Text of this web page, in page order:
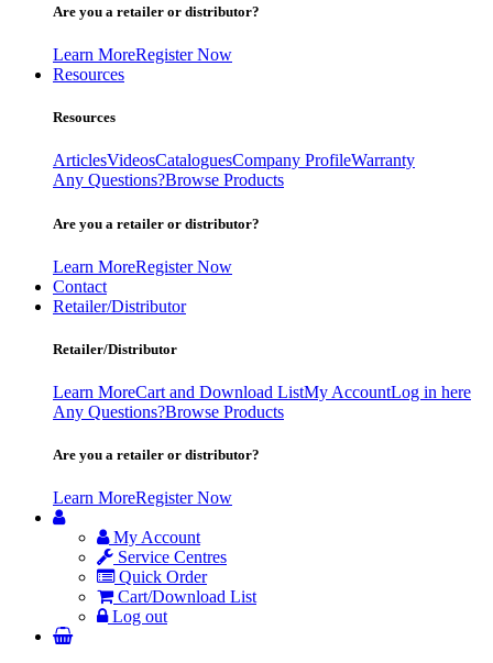
Are you a retailer or distributor?
Learn MoreRegister Now
Resources
Resources
ArticlesVideosCataloguesCompany ProfileWarranty
Any Questions?Browse Products
Are you a retailer or distributor?
Learn MoreRegister Now
Contact
Retailer/Distributor
Retailer/Distributor
Learn MoreCart and Download ListMy AccountLog in here
Any Questions?Browse Products
Are you a retailer or distributor?
Learn MoreRegister Now
My Account
Service Centres
Quick Order
Cart/Download List
Log out